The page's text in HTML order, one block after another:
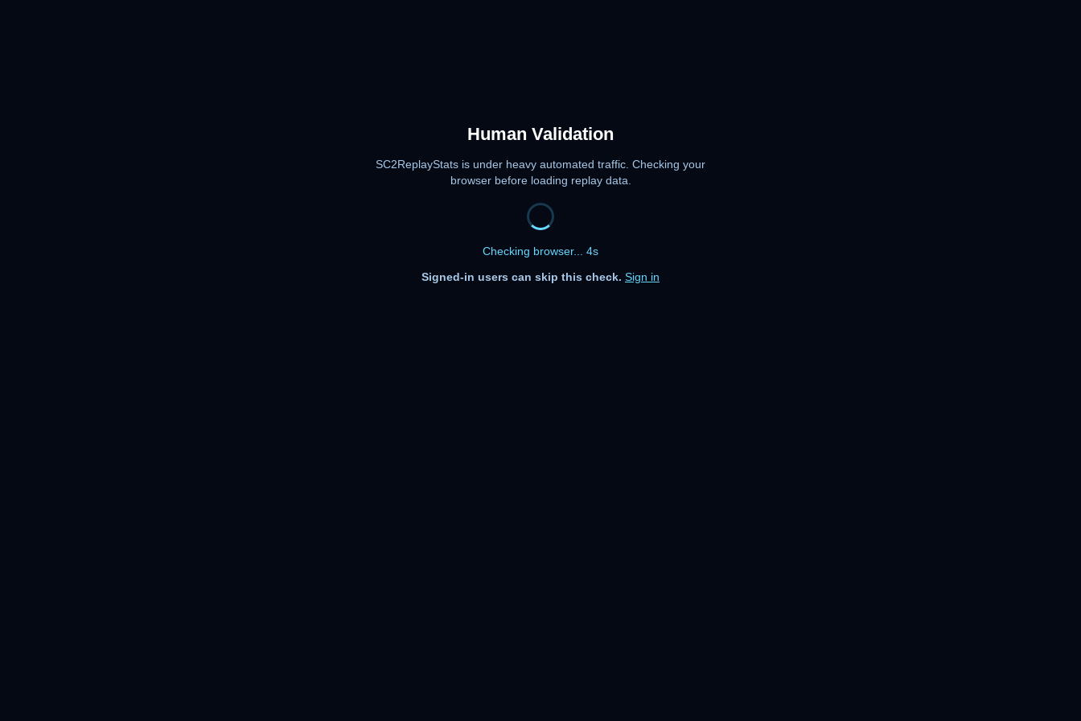
Human Validation
SC2ReplayStats is under heavy automated traffic. Checking your
browser before loading replay data.
Checking browser... 4s
Signed-in users can skip this check. Sign in